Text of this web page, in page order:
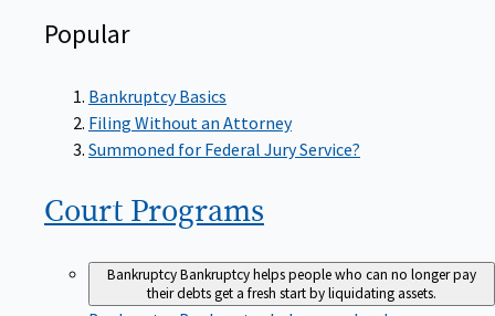
Popular
Bankruptcy Basics
Filing Without an Attorney
Summoned for Federal Jury Service?
Court Programs
BankruptcyBankruptcy helps people who can no longer pay
their debts get a fresh start by liquidating assets.